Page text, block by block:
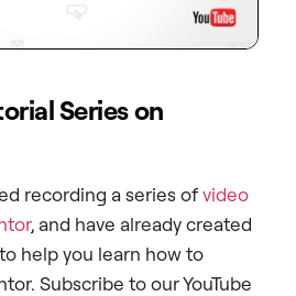
Series on
recording a series ofvideo
, and have already created
help you learn how to
Subscribe to our YouTube